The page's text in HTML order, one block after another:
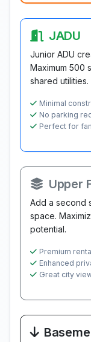
JADU
Junior ADU
Maximum 500
shared utilities.
Minimal
No parking
Perfect for
Upper
Add a second
space.
potential.
Premium
Enhanced
Great city